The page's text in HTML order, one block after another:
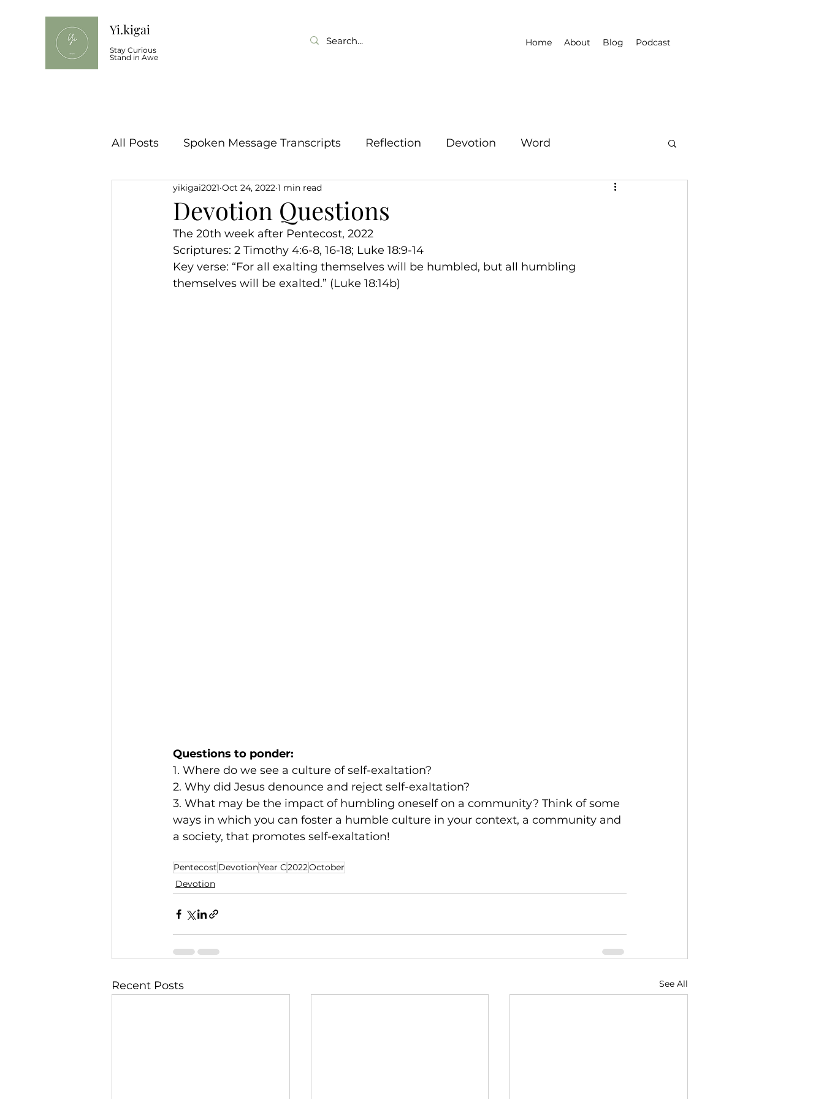
Yi.kigai
Stay Curious
Stand in Awe
Home About Blog Podcast
All Posts Spoken Message Transcripts Reflection Devotion Word
Devotion Questions
yikigai2021 Oct 24, 2022 1 min read
The 20th week after Pentecost, 2022
Scriptures: 2 Timothy 4:6-8, 16-18; Luke 18:9-14
Key verse: “For all exalting themselves will be humbled, but all humbling
themselves will be exalted.” (Luke 18:14b)
Questions to ponder:
1. Where do we see a culture of self-exaltation?
2. Why did Jesus denounce and reject self-exaltation?
3. What may be the impact of humbling oneself on a community? Think of some
ways in which you can foster a humble culture in your context, a community and
a society, that promotes self-exaltation!
Pentecost DevotionYear C2022October
Devotion
Recent Posts See All